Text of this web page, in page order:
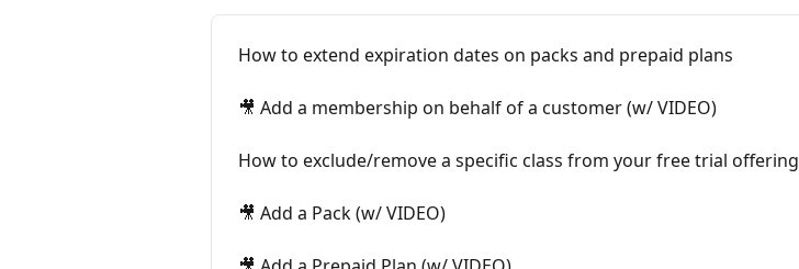
How to extend expiration dates on packs and prepaid plans
🎥 Add a membership on behalf of a customer (w/ VIDEO)
How to exclude/remove a specific class from your free trial offering
🎥 Add a Pack (w/ VIDEO)